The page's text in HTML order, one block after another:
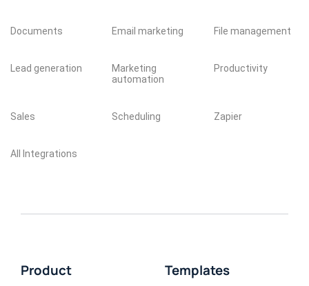
Documents Email marketing File management
Lead generation
Marketing
automation
Productivity
Sales Scheduling Zapier
All Integrations
Product Templates